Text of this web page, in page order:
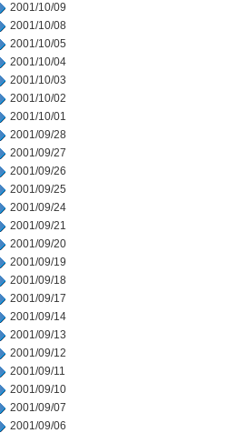
2001/10/09
2001/10/08
2001/10/05
2001/10/04
2001/10/03
2001/10/02
2001/10/01
2001/09/28
2001/09/27
2001/09/26
2001/09/25
2001/09/24
2001/09/21
2001/09/20
2001/09/19
2001/09/18
2001/09/17
2001/09/14
2001/09/13
2001/09/12
2001/09/11
2001/09/10
2001/09/07
2001/09/06